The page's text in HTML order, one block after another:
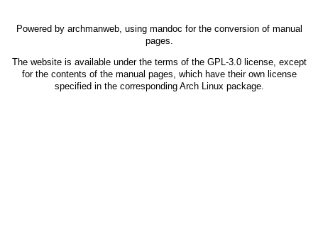
Powered by archmanweb, using mandoc for the conversion of manual
pages.
The website is available under the terms of the GPL-3.0license, except
for the contents of the manual pages, which have their own license
specified in the corresponding Arch Linux package.